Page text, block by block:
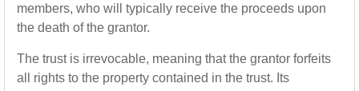
members, who will typically receive the proceeds upon
the death of the grantor.
The trust is irrevocable, meaning that the grantor forfeits
all rights to the property contained in the trust. Its